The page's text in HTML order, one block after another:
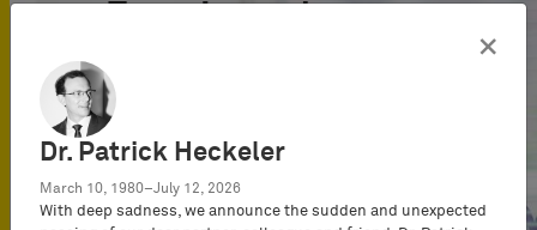
International.
×
Dr. Patrick Heckeler
March 10, 1980–July 12, 2026
With deep sadness, we announce the sudden and unexpected